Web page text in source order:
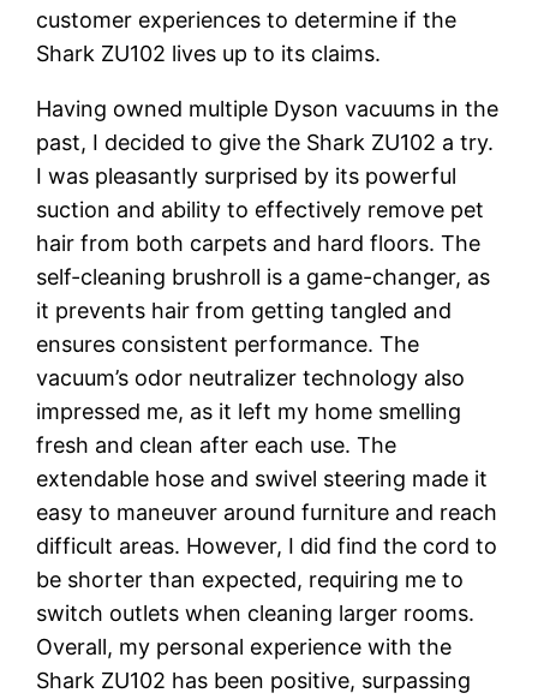
customer experiences to determine if the
Shark ZU102 lives up to its claims.
Having owned multiple Dyson vacuums in the
past, I decided to give the Shark ZU102 a try.
I was pleasantly surprised by its powerful
suction and ability to effectively remove pet
hair from both carpets and hard floors. The
self-cleaning brushroll is a game-changer, as
it prevents hair from getting tangled and
ensures consistent performance. The
vacuum’s odor neutralizer technology also
impressed me, as it left my home smelling
fresh and clean after each use. The
extendable hose and swivel steering made it
easy to maneuver around furniture and reach
difficult areas. However, I did find the cord to
be shorter than expected, requiring me to
switch outlets when cleaning larger rooms.
Overall, my personal experience with the
Shark ZU102 has been positive, surpassing